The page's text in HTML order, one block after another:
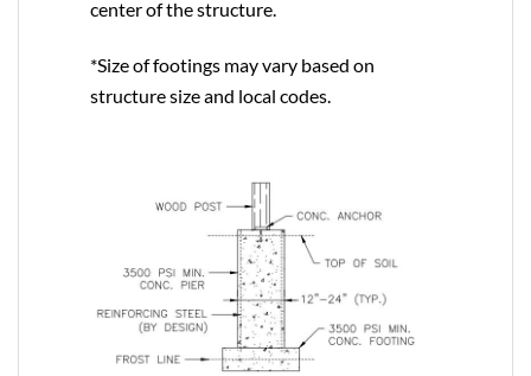
center of the structure.
*Size of footings may vary based on
structure size and local codes.